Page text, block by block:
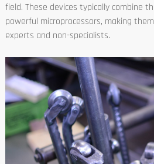
field. These devices typically combine
powerful microprocessors, making
experts and non-specialists.